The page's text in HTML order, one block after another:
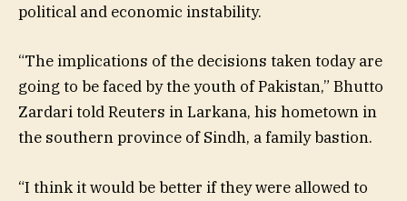
political and economic instability.
“The implications of the decisions taken today are
going to be faced by the youth of Pakistan,” Bhutto
Zardari told Reuters in Larkana, his hometown in
the southern province of Sindh, a family bastion.
“I think it would be better if they were allowed to